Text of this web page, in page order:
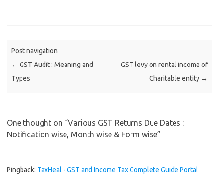
Post navigation
← GST Audit : Meaning and
Types
GST levy on rental income of
Charitable entity →
One thought on “Various GST Returns Due Dates :
Notification wise, Month wise & Form wise”
Pingback: TaxHeal - GST and Income Tax Complete Guide Portal